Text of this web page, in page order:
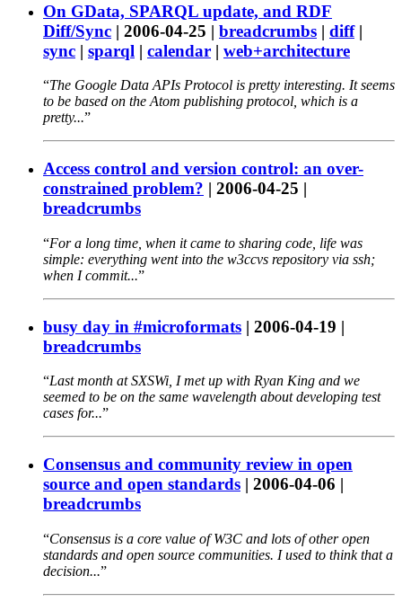
On GData, SPARQL update, and RDF
Diff/Sync | 2006-04-25 | breadcrumbs | diff|
sync | sparql | calendar | web+architecture
The Google Data APIs Protocol is pretty interesting. It seems
to be based on the Atom publishing protocol, which is a
pretty...
Access control and version control: an over-
constrained problem? | 2006-04-25 |
breadcrumbs
For a long time, when it came to sharing code, life was
simple: everything went into the w3ccvs repository via ssh;
when I commit...
busy day in #microformats | 2006-04-19 |
breadcrumbs
Last month at SXSWi, I met up with Ryan King and we
seemed to be on the same wavelength about developing test
cases for...
Consensus and community review in open
source and open standards | 2006-04-06 |
breadcrumbs
Consensus is a core value of W3C and lots of other open
standards and open source communities. I used to think that a
decision...